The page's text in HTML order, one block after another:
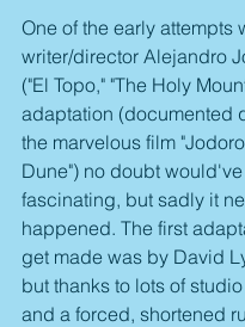
One of the early attempts
writer/director Alejandro
("El Topo," "The Holy
adaptation (documented
the marvelous film
Dune") no doubt
fascinating, but sadly it
happened. The first
get made was by David
but thanks to lots of
and a forced, shortened